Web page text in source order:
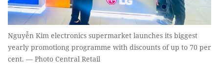
Nguyễn Kim electronics supermarket launches its biggest
yearly promotiong programme with discounts of up to 70 per
cent. — Photo Central Retail